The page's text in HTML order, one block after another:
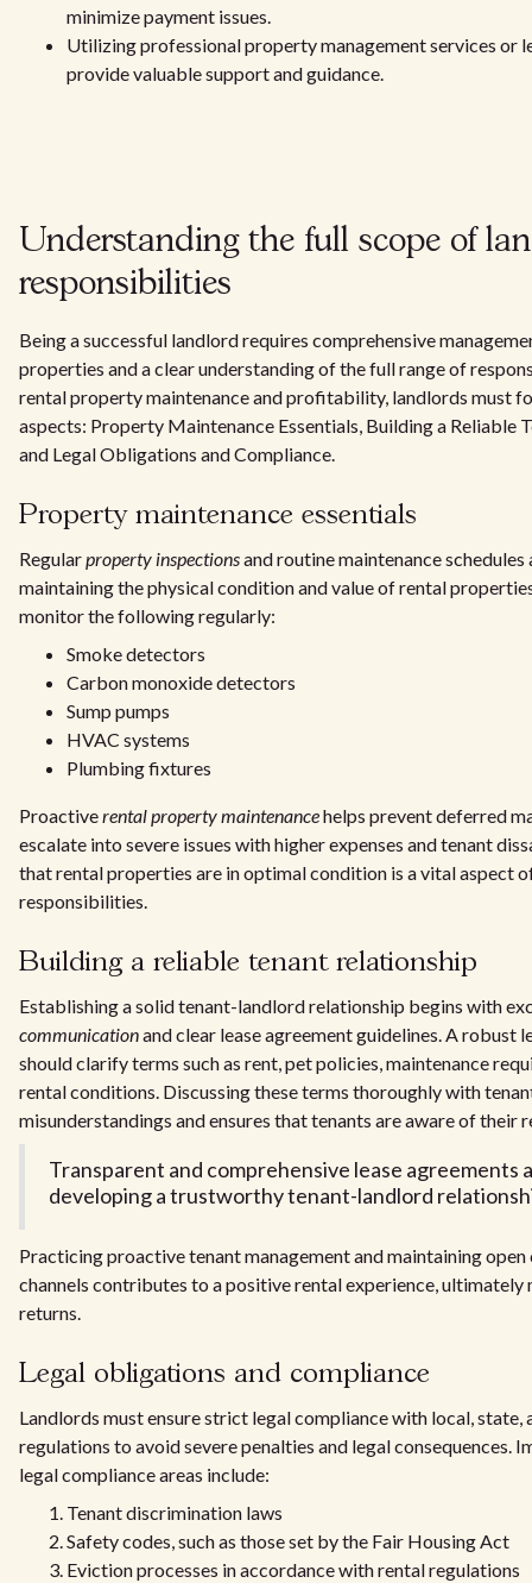
minimize payment issues.
Utilizing professional property management services or
provide valuable support and guidance.
Understanding the full scope of
responsibilities
Being a successful landlord requires comprehensive
properties and a clear understanding of the full range of
rental property maintenance and profitability, landlords must
aspects: Property Maintenance Essentials, Building a Reliable
and Legal Obligations and Compliance.
Property maintenance essentials
Regularproperty inspectionsand routine maintenance schedules
maintaining the physical condition and value of rental
monitor the following regularly:
Smoke detectors
Carbon monoxide detectors
Sump pumps
HVAC systems
Plumbing fixtures
Proactiverental property maintenancehelps prevent deferred
escalate into severe issues with higher expenses and tenant
that rental properties are in optimal condition is a vital aspect
responsibilities.
Building a reliable tenant relationship
Establishing a solid tenant-landlord relationship begins with
communicationand clear lease agreement guidelines. A robust
should clarify terms such as rent, pet policies, maintenance
rental conditions. Discussing these terms thoroughly with
misunderstandings and ensures that tenants are aware of their
Transparent and comprehensive lease agreements
developing a trustworthy tenant-landlord
Practicing proactive tenant management and maintaining
channels contributes to a positive rental experience, ultimately
returns.
Legal obligations and compliance
Landlords must ensure strict legal compliance with local, state,
regulations to avoid severe penalties and legal consequences.
legal compliance areas include:
Tenant discrimination laws
Safety codes, such as those set by the Fair Housing Act
Eviction processes in accordance with rental regulations